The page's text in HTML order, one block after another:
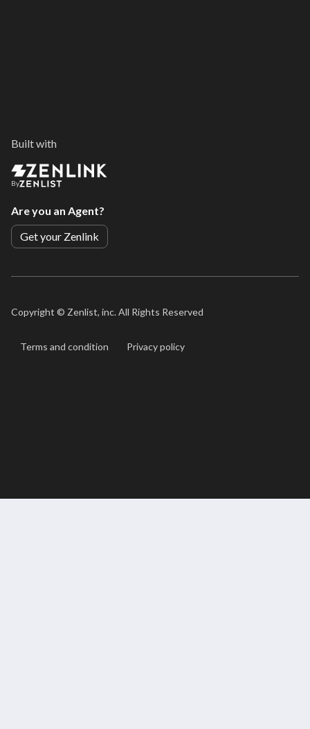
Built with
By
Are you an Agent?
Get your Zenlink
Copyright © Zenlist, inc. All Rights Reserved
Terms and condition Privacy policy